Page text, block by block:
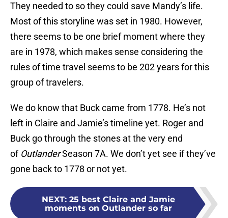
They needed to so they could save Mandy’s life.
Most of this storyline was set in 1980. However,
there seems to be one brief moment where they
are in 1978, which makes sense considering the
rules of time travel seems to be 202 years for this
group of travelers.
We do know that Buck came from 1778. He’s not
left in Claire and Jamie’s timeline yet. Roger and
Buck go through the stones at the very end
of OutlanderSeason 7A. We don’t yet see if they’ve
gone back to 1778 or not yet.
NEXT: 25 best Claire and Jamie
moments on Outlander so far